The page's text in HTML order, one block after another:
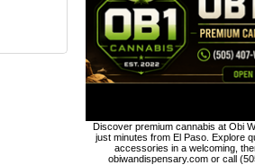
Discover premium cannabis at Obi
just minutes from El Paso. Explore
accessories in a welcoming,
obiwandispensary.com or call